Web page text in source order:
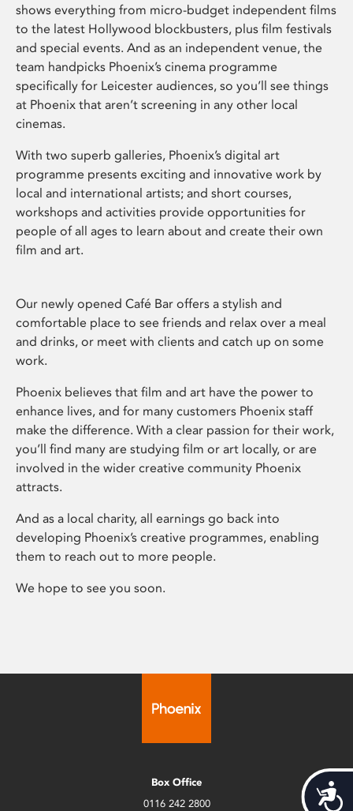
shows everything from micro-budget independent films
to the latest Hollywood blockbusters, plus film festivals
and special events. And as an independent venue, the
team handpicks Phoenix’s cinema programme
specifically for Leicester audiences, so you’ll see things
at Phoenix that aren’t screening in any other local
cinemas.
With two superb galleries, Phoenix’s digital art
programme presents exciting and innovative work by
local and international artists; and short courses,
workshops and activities provide opportunities for
people of all ages to learn about and create their own
film and art.
Our newly opened Café Bar offers a stylish and
comfortable place to see friends and relax over a meal
and drinks, or meet with clients and catch up on some
work.
Phoenix believes that film and art have the power to
enhance lives, and for many customers Phoenix staff
make the difference. With a clear passion for their work,
you’ll find many are studying film or art locally, or are
involved in the wider creative community Phoenix
attracts.
And as a local charity, all earnings go back into
developing Phoenix’s creative programmes, enabling
them to reach out to more people.
We hope to see you soon.
Box Office
0116 242 2800